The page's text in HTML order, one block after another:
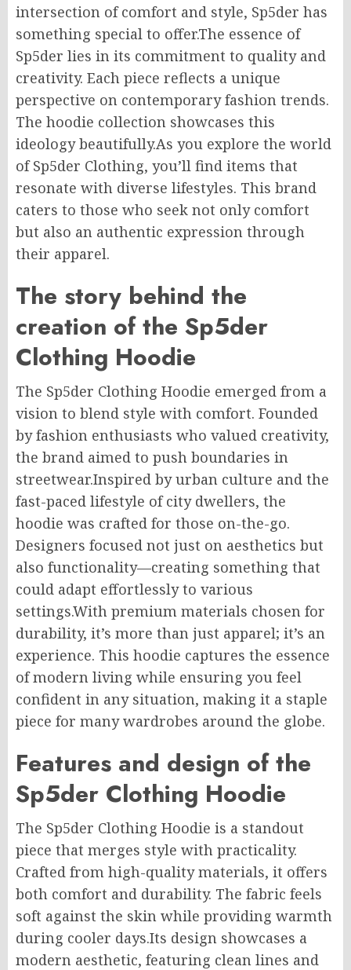
intersection of comfort and style, Sp5der has
something special to offer.The essence of
Sp5der lies in its commitment to quality and
creativity. Each piece reflects a unique
perspective on contemporary fashion trends.
The hoodie collection showcases this
ideology beautifully.As you explore the world
of Sp5der Clothing, you’ll find items that
resonate with diverse lifestyles. This brand
caters to those who seek not only comfort
but also an authentic expression through
their apparel.
The story behind the
creation of the Sp5der
Clothing Hoodie
The Sp5der Clothing Hoodie emerged from a
vision to blend style with comfort. Founded
by fashion enthusiasts who valued creativity,
the brand aimed to push boundaries in
streetwear.Inspired by urban culture and the
fast-paced lifestyle of city dwellers, the
hoodie was crafted for those on-the-go.
Designers focused not just on aesthetics but
also functionality—creating something that
could adapt effortlessly to various
settings.With premium materials chosen for
durability, it’s more than just apparel; it’s an
experience. This hoodie captures the essence
of modern living while ensuring you feel
confident in any situation, making it a staple
piece for many wardrobes around the globe.
Features and design of the
Sp5der Clothing Hoodie
The Sp5der Clothing Hoodie is a standout
piece that merges style with practicality.
Crafted from high-quality materials, it offers
both comfort and durability. The fabric feels
soft against the skin while providing warmth
during cooler days.Its design showcases a
modern aesthetic, featuring clean lines and